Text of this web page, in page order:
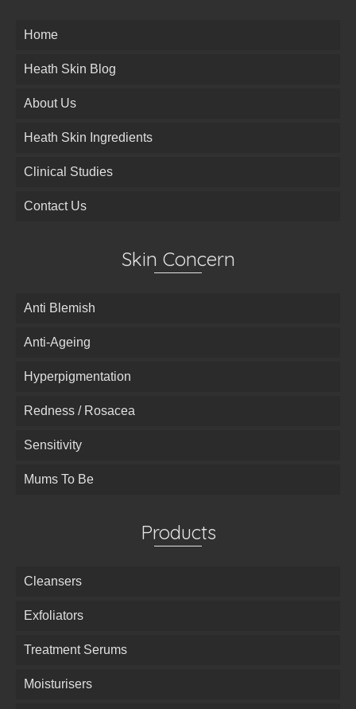
Home
Heath Skin Blog
About Us
Heath Skin Ingredients
Clinical Studies
Contact Us
Skin Concern
Anti Blemish
Anti-Ageing
Hyperpigmentation
Redness / Rosacea
Sensitivity
Mums To Be
Products
Cleansers
Exfoliators
Treatment Serums
Moisturisers